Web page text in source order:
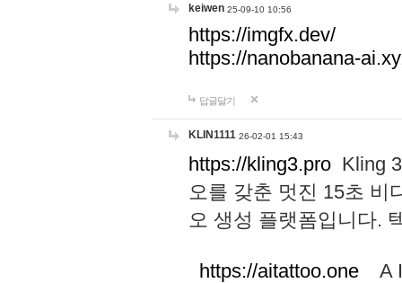
keiwen 25-09-10 10:56
https://imgfx.dev/
https://nanobanana-
답글달기
KLIN1111 26-02-01 15:43
https://kling3.pro Kling
오를 갖춘 멋진 15초 비
오 생성 플랫폼입니다.
https://aitattoo.one A I